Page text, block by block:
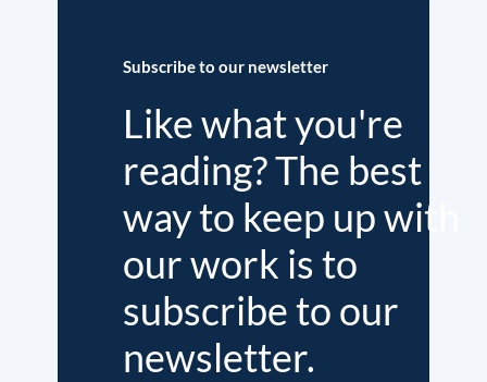
Subscribe to our newsletter
Like what you're
reading? The best
way to keep up with
our work is to
subscribe to our
newsletter.